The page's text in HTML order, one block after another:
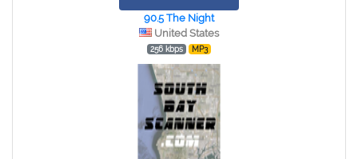
90.5 The Night
United States
256 kbps MP3